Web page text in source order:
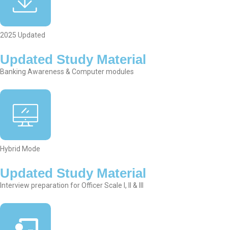
2025 Updated
Updated Study Material
Banking Awareness & Computer modules
Hybrid Mode
Updated Study Material
Interview preparation for Officer Scale I, II & III